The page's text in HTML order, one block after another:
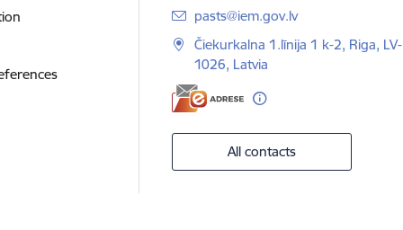
E-mail:
pasts@iem.gov.lv
Čiekurkalna 1.līnija 1 k-2, Riga, LV-
1026, Latvia
All contacts